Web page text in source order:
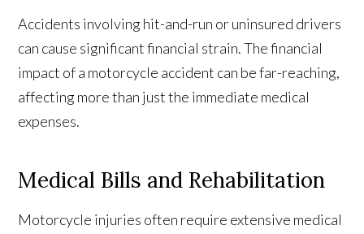
Accidents involving hit-and-run or uninsured drivers
can cause significant financial strain. The financial
impact of a motorcycle accident can be far-reaching,
affecting more than just the immediate medical
expenses.
Medical Bills and Rehabilitation
Motorcycle injuries often require extensive medical